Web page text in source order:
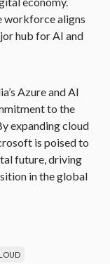
workforce aligns
hub for AI and
Azure and AI
to the
expanding cloud
is poised to
future, driving
in the global